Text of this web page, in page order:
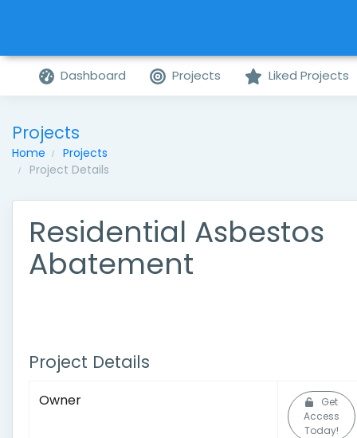
Dashboard Projects Liked Projects
Projects
Home
Projects
Project Details
Residential Asbestos
Abatement
Project Details
Owner
Get
Access
Today!